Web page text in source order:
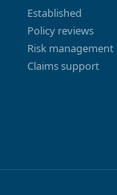
Established
Policy reviews
Risk management
Claims support